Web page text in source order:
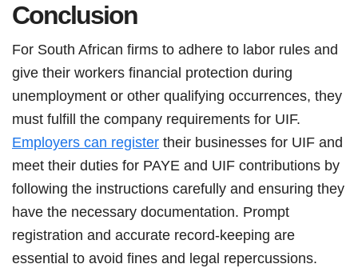
Conclusion
For South African firms to adhere to labor rules and
give their workers financial protection during
unemployment or other qualifying occurrences, they
must fulfill the company requirements for UIF.
Employers can register their businesses for UIF and
meet their duties for PAYE and UIF contributions by
following the instructions carefully and ensuring they
have the necessary documentation. Prompt
registration and accurate record-keeping are
essential to avoid fines and legal repercussions.